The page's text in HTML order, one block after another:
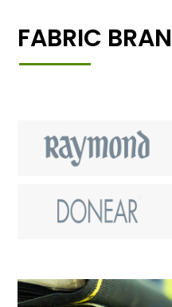
FABRIC